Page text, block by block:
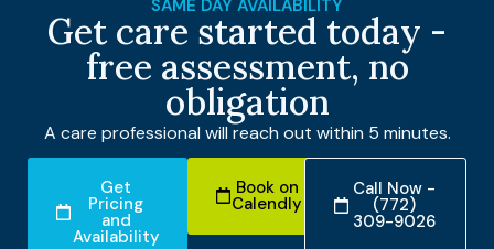
SAME DAY AVAILABILITY
Get care started today -
free assessment, no
obligation
A care professional will reach out within 5 minutes.
Get
Pricing
and
Availability
Book on
Calendly
Call Now -
(772)
309-9026